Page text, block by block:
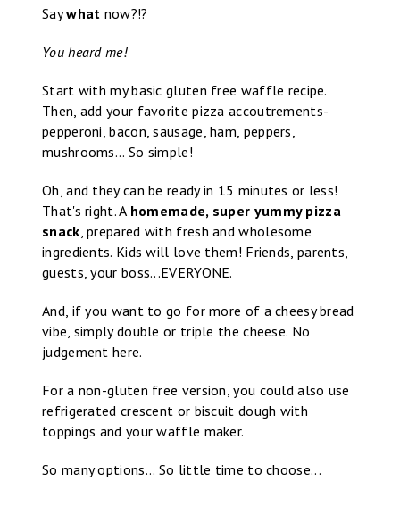
Saywhat now?!?
You heard me!
Start with my basic gluten free waffle recipe.
Then, add your favorite pizza accoutrements-
pepperoni, bacon, sausage, ham, peppers,
mushrooms... So simple!
Oh, and they can be ready in 15 minutes or less!
That's right. A homemade, super yummy pizza
snack , prepared with fresh and wholesome
ingredients. Kids will love them! Friends, parents,
guests, your boss...EVERYONE.
And, if you want to go for more of a cheesy bread
vibe, simply double or triple the cheese. No
judgement here.
For a non-gluten free version, you could also use
refrigerated crescent or biscuit dough with
toppings and your waffle maker.
So many options... So little time to choose...